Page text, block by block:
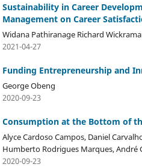
Sustainability in Career
Management on Career
Widana Pathiranage Richard
2021-04-27
Funding Entrepreneurship and
George Obeng
2020-09-23
Consumption at the Bottom of
Alyce Cardoso Campos, Daniel
Humberto Rodrigues Marques, André
2020-09-23